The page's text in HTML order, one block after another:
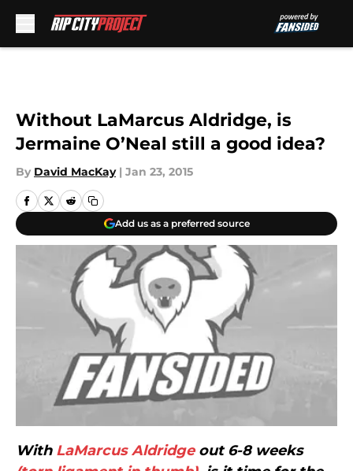
Without LaMarcus Aldridge, is
Jermaine O’Neal still a good idea?
By David MacKay | Jan 23, 2015
Add us as a preferred source
With LaMarcus Aldridgeout 6-8 weeks